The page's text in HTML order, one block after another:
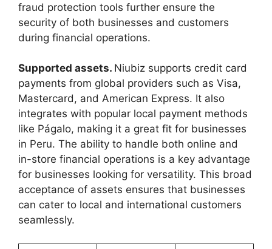
fraud protection tools further ensure the
security of both businesses and customers
during financial operations.
Supported assets. Niubiz supports credit card
payments from global providers such as Visa,
Mastercard, and American Express. It also
integrates with popular local payment methods
like Págalo, making it a great fit for businesses
in Peru. The ability to handle both online and
in-store financial operations is a key advantage
for businesses looking for versatility. This broad
acceptance of assets ensures that businesses
can cater to local and international customers
seamlessly.